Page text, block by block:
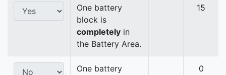
One battery
block is
completely in
the Battery Area.
15
One battery
0